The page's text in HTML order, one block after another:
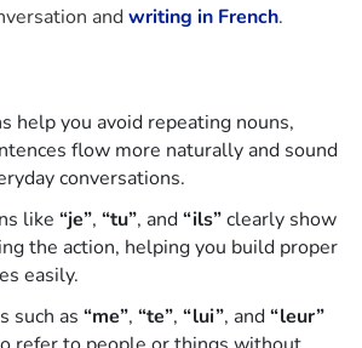
and writing in French.
help you avoid repeating nouns,
flow more naturally and sound
conversations.
like “je”, “tu”, and“ils”clearly show
the action, helping you build proper
easily.
such as “me”, “te”, “lui”, and“leur”